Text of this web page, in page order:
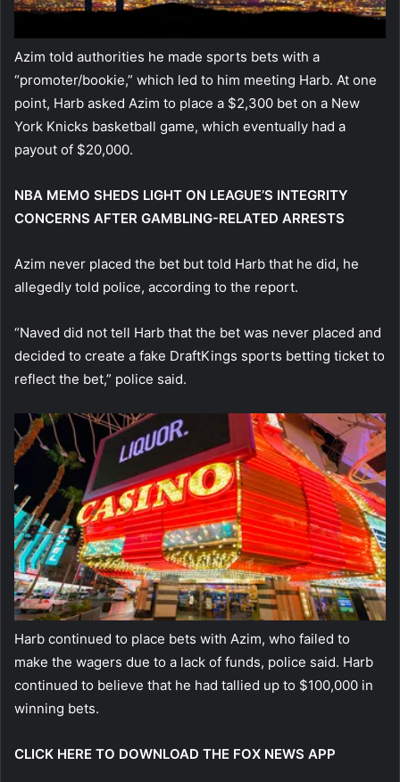
Azim told authorities he made sports bets with a
“promoter/bookie,” which led to him meeting Harb. At one
point, Harb asked Azim to place a $2,300 bet on a New
York Knicks basketball game, which eventually had a
payout of $20,000.
NBA MEMO SHEDS LIGHT ON LEAGUE’S INTEGRITY
CONCERNS AFTER GAMBLING-RELATED ARRESTS
Azim never placed the bet but told Harb that he did, he
allegedly told police, according to the report.
“Naved did not tell Harb that the bet was never placed and
decided to create a fake DraftKings sports betting ticket to
reflect the bet,” police said.
Harb continued to place bets with Azim, who failed to
make the wagers due to a lack of funds, police said. Harb
continued to believe that he had tallied up to $100,000 in
winning bets.
CLICK HERE TO DOWNLOAD THE FOX NEWS APP